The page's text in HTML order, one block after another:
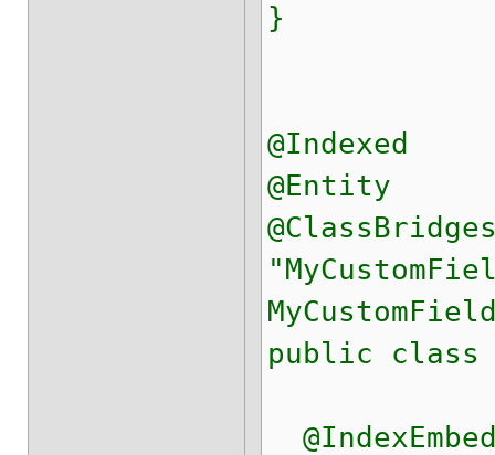
}
@Indexed
@Entity
public class